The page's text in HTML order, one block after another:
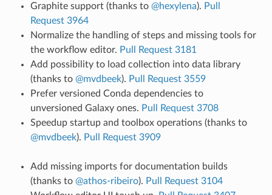
Graphite support (thanks to @hexylena). Pull
Request 3964
Normalize the handling of steps and missing tools for
the workflow editor. Pull Request 3181
Add possibility to load collection into data library
(thanks to @mvdbeek). Pull Request 3559
Prefer versioned Conda dependencies to
unversioned Galaxy ones. Pull Request 3708
Speedup startup and toolbox operations (thanks to
@mvdbeek). Pull Request 3909
Add missing imports for documentation builds
(thanks to @athos-ribeiro). Pull Request 3104